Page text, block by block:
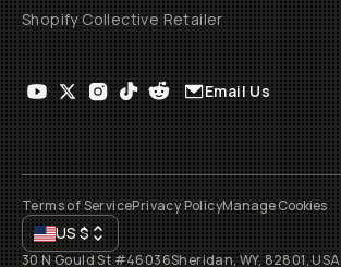
Shopify Collective Retailer
Email Us
Terms of ServicePrivacy PolicyManage Cookies
US$
30 N Gould St #46036Sheridan, WY, 82801, USA